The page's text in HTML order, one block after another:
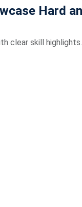
Hard
clear skill highlights.